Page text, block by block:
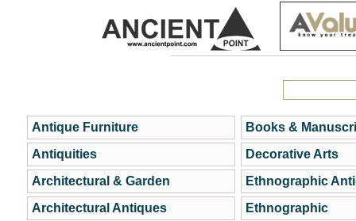
Antique Furniture
Antiquities
Architectural & Garden
Architectural Antiques
Books &
Decorative Arts
Ethnographic
Ethnographic